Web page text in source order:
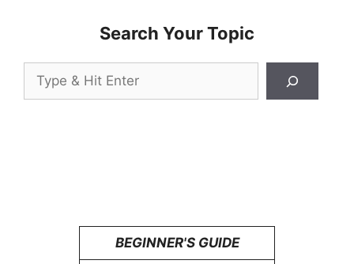
Search Your Topic
Search
BEGINNER'S GUIDE